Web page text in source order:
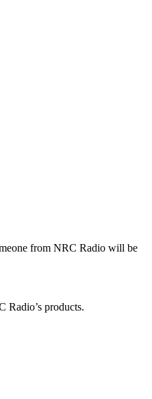
from NRC Radio will be
Radio’s products.